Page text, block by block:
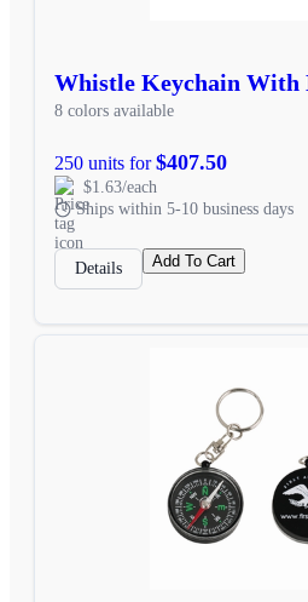
Whistle Keychain With
8 colors available
250 units for$407.50
$1.63/each
Ships within 5-10 business days
Details Add To Cart